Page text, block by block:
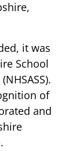
it was
School
of
and